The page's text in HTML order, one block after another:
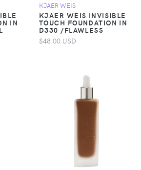
IN
KJAER WEIS
KJAER WEIS INVISIBLE
TOUCH FOUNDATION IN
D330 /FLAWLESS
$48.00 USD